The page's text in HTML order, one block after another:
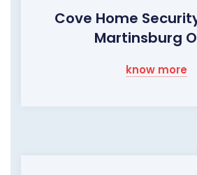
Cove Home
Martinsburg
know more